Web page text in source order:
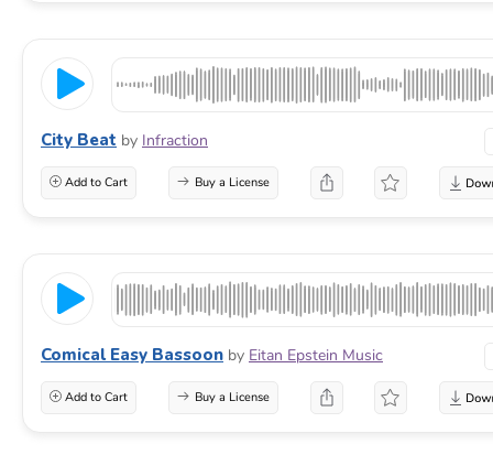
City Beat by Infraction
Add to Cart Buy a License
Comical Easy Bassoon by Eitan Epstein Music
Add to Cart Buy a License